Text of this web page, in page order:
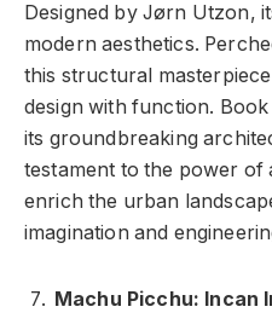
Designed by Jørn Utzon,
modern aesthetics.
this structural
design with function.
its groundbreaking
testament to the power of
enrich the urban
imagination and
Machu Picchu: Incan